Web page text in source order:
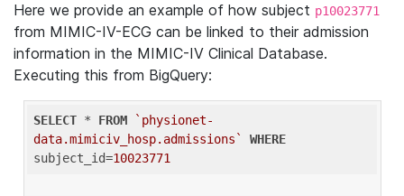
Here we provide an example of how subject p10023771
from MIMIC-IV-ECG can be linked to their admission
information in the MIMIC-IV Clinical Database.
Executing this from BigQuery:
SELECT * FROM
`physionet-
data.mimiciv_hosp.admissions`
WHERE
subject_id=10023771